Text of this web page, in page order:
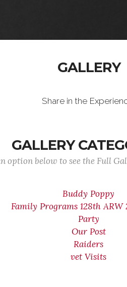
GALLERY
Share in the
GALLERY
option below to see the Full
Buddy Poppy
Family Programs 128th ARW
Party
Our Post
Raiders
vet Visits